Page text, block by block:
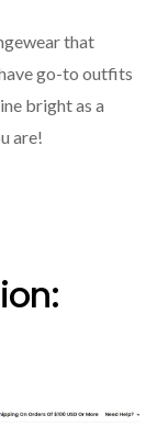
that
go-to outfits
bright as a
are!